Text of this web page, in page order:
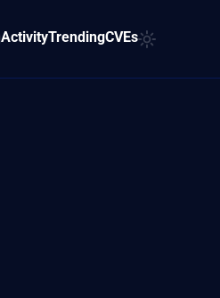
ActivityTrendingCVEs